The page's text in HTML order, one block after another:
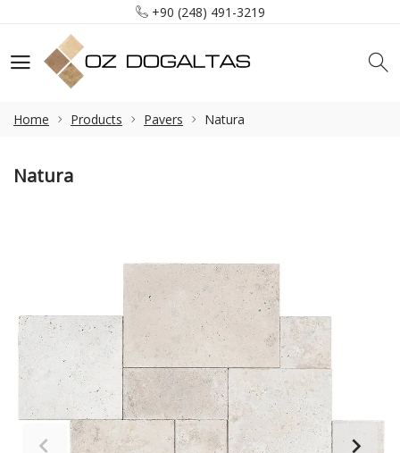
+90 (248) 491-3219
Tefenni / Burdur / Türkiye
info@ozdogaltas.net
Home Products Pavers Natura
Natura